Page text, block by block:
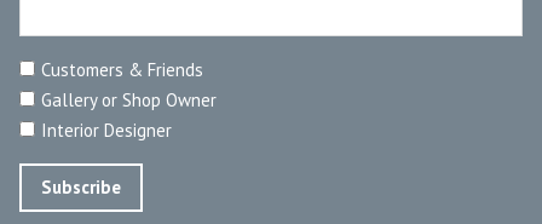
Customers & Friends
Gallery or Shop Owner
Interior Designer